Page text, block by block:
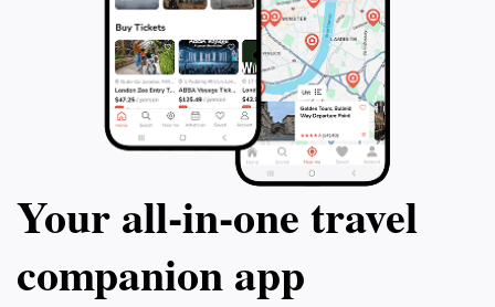
Your all‑in‑one travel
companion app